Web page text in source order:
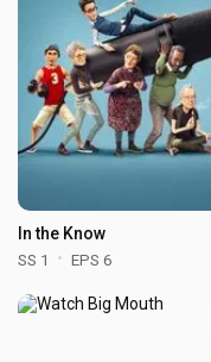
In the Know
SS 1 EPS 6